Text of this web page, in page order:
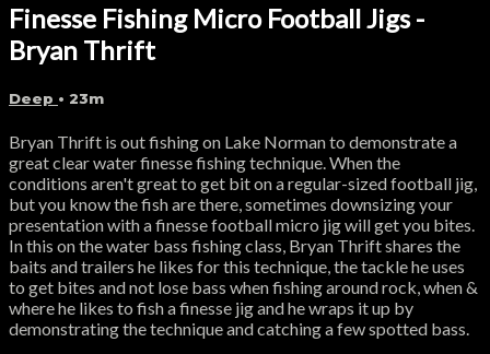
Finesse Fishing Micro Football Jigs -
Bryan Thrift
Deep • 23m
Bryan Thrift is out fishing on Lake Norman to demonstrate a
great clear water finesse fishing technique. When the
conditions aren't great to get bit on a regular-sized football jig,
but you know the fish are there, sometimes downsizing your
presentation with a finesse football micro jig will get you bites.
In this on the water bass fishing class, Bryan Thrift shares the
baits and trailers he likes for this technique, the tackle he uses
to get bites and not lose bass when fishing around rock, when &
where he likes to fish a finesse jig and he wraps it up by
demonstrating the technique and catching a few spotted bass.